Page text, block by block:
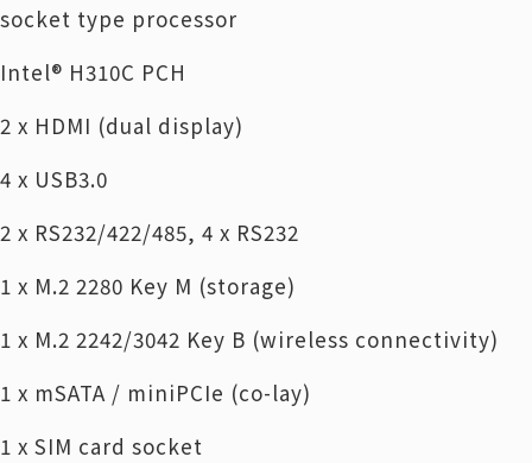
socket type processor
Intel® H310C PCH
2 x HDMI (dual display)
4 x USB3.0
2 x RS232/422/485, 4 x RS232
1 x M.2 2280 Key M (storage)
1 x M.2 2242/3042 Key B (wireless connectivity)
1 x mSATA / miniPCIe (co-lay)
1 x SIM card socket